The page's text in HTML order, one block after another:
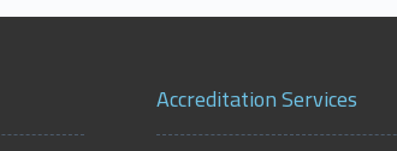
Accreditation Services